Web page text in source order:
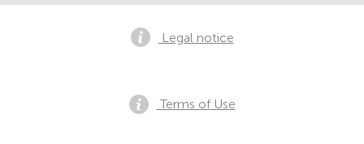
Legal notice
Terms of Use